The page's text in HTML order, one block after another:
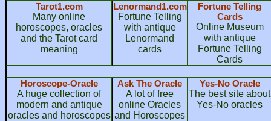
Tarot1.com
Many online
horoscopes, oracles
and the Tarot card
meaning
Lenormand1.com
Fortune Telling
with antique
Lenormand
cards
Fortune Telling
Cards
Online Museum
with antique
Fortune Telling
Cards
Horoscope-Oracle
A huge collection of
modern and antique
oracles and horoscopes
Ask The Oracle
A lot of free
online Oracles
and Horoscopes
Yes-No Oracle
The best site about
Yes-No oracles